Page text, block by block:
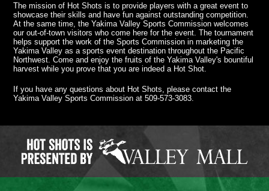
The mission of Hot Shots is to provide players with a great event to
showcase their skills and have fun against outstanding competition.
At the same time, the Yakima Valley Sports Commission welcomes
our out-of-town visitors who come here for the event. The tournament
helps support the work of the Sports Commission in marketing the
Yakima Valley as a sports event destination throughout the Pacific
Northwest. Come and enjoy the fruits of the Yakima Valley's bountiful
harvest while you prove that you are indeed a Hot Shot.
If you have any questions about Hot Shots, please contact the
Yakima Valley Sports Commission at 509-573-3083.